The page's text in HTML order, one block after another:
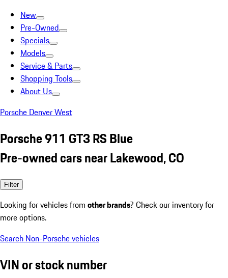
New
Pre-Owned
Specials
Models
Service & Parts
Shopping Tools
About Us
Porsche Denver West
Porsche 911 GT3 RS Blue
Pre-owned cars near Lakewood, CO
Filter
Looking for vehicles from other brands? Check our inventory for
more options.
Search Non-Porsche vehicles
VIN or stock number